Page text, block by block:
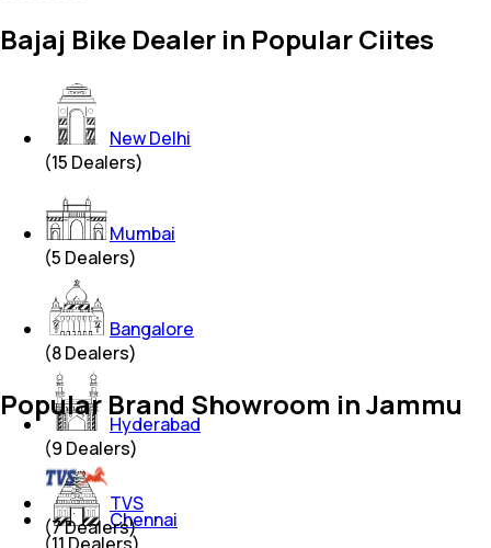
Bajaj Bike Dealer in Popular Ciites
New Delhi
(15 Dealers)
Mumbai
(5 Dealers)
Bangalore
(8Dealers)
Hyderabad
(9 Dealers)
Chennai
Popular Brand Showroom in Jammu
TVS
(7Dealers)